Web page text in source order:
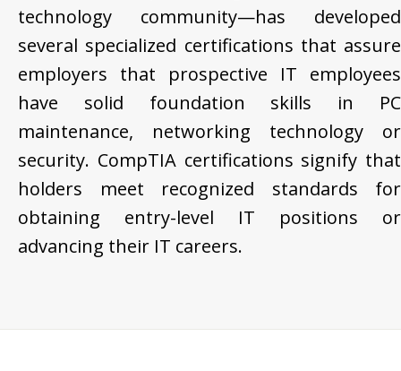
technology community—has developed
several specialized certifications that assure
employers that prospective IT employees
have solid foundation skills in PC
maintenance, networking technology or
security. CompTIA certifications signify that
holders meet recognized standards for
obtaining entry-level IT positions or
advancing their IT careers.